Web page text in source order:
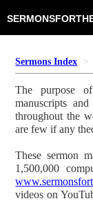
Sermons Index
The purpose
manuscripts
throughout the
are few if any
These sermon
1,500,000
videos on